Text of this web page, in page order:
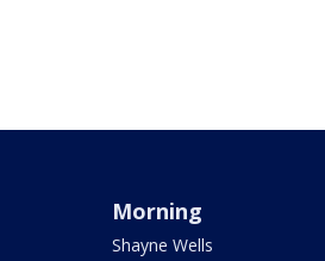
Morning
Shayne Wells